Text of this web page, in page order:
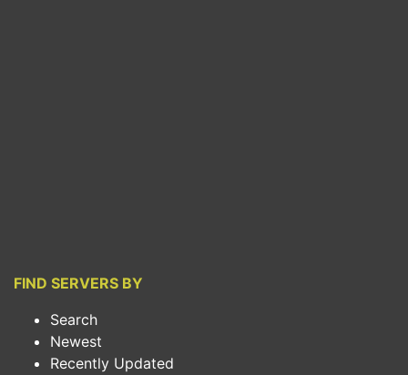
FIND SERVERS BY
Search
Newest
Recently Updated